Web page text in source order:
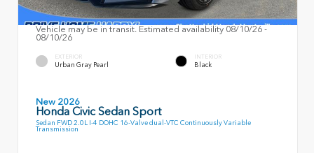
Vehicle may be in transit. Estimated availability 08/10/26 -
08/10/26
EXTERIOR
Urban Gray Pearl
INTERIOR
Black
New 2026
Honda Civic Sedan Sport
Sedan FWD 2.0L I-4 DOHC 16-Valve dual-VTC Continuously Variable
Transmission